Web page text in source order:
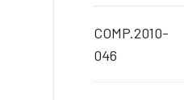
COMP.2010-
046